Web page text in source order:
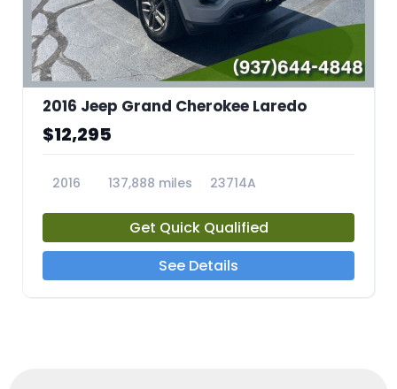
2016 Jeep Grand Cherokee Laredo
$12,295
2016 137,888 miles 23714A
Get Quick Qualified
See Details